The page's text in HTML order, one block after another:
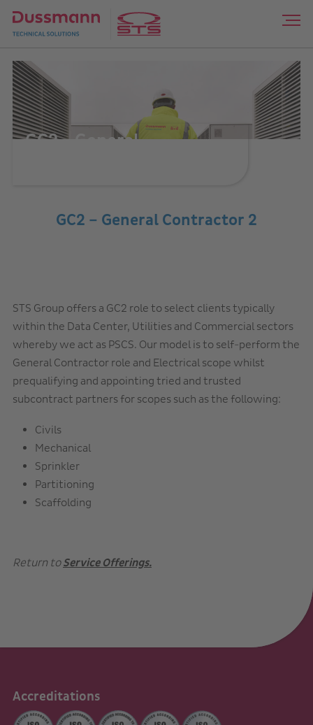
GC2 – General
GC2 – General Contractor 2
STS Group offers a GC2 role to select clients typically
within the Data Center, Utilities and Commercial sectors
whereby we act as PSCS. Our model is to self-perform the
General Contractor role and Electrical scope whilst
prequalifying and appointing tried and trusted
subcontract partners for scopes such as the following:
Civils
Mechanical
Sprinkler
Partitioning
Scaffolding
Return toService Offerings.
Accreditations